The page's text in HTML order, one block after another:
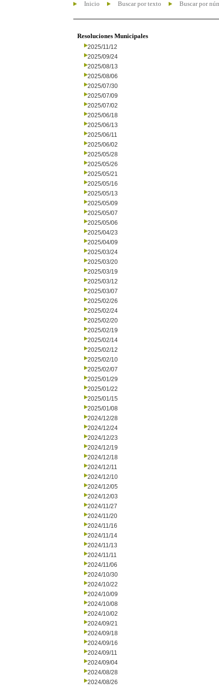
Inicio Buscar por texto Buscar por
Resoluciones Municipales
2025/11/12
2025/09/24
2025/08/13
2025/08/06
2025/07/30
2025/07/09
2025/07/02
2025/06/18
2025/06/13
2025/06/11
2025/06/02
2025/05/28
2025/05/26
2025/05/21
2025/05/16
2025/05/13
2025/05/09
2025/05/07
2025/05/06
2025/04/23
2025/04/09
2025/03/24
2025/03/20
2025/03/19
2025/03/12
2025/03/07
2025/02/26
2025/02/24
2025/02/20
2025/02/19
2025/02/14
2025/02/12
2025/02/10
2025/02/07
2025/01/29
2025/01/22
2025/01/15
2025/01/08
2024/12/28
2024/12/24
2024/12/23
2024/12/19
2024/12/18
2024/12/11
2024/12/10
2024/12/05
2024/12/03
2024/11/27
2024/11/20
2024/11/16
2024/11/14
2024/11/13
2024/11/11
2024/11/06
2024/10/30
2024/10/22
2024/10/09
2024/10/08
2024/10/02
2024/09/21
2024/09/18
2024/09/16
2024/09/11
2024/09/04
2024/08/28
2024/08/26